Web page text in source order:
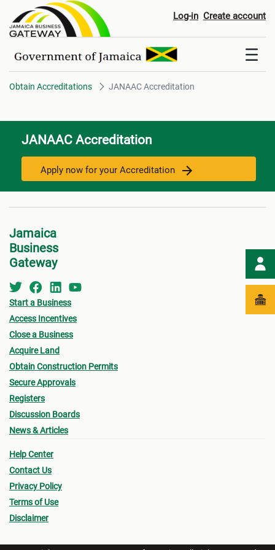
JANAAC Accreditation
Log-in Create account
Obtain Accreditations JANAAC Accreditation
JANAAC Accreditation
Apply now for your Accreditation
Jamaica
Business
Gateway
Start a Business
Access Incentives
Close a Business
Acquire Land
Obtain Construction Permits
Secure Approvals
Registers
Discussion Boards
News & Articles
Help Center
Contact Us
Privacy Policy
Terms of Use
Disclaimer